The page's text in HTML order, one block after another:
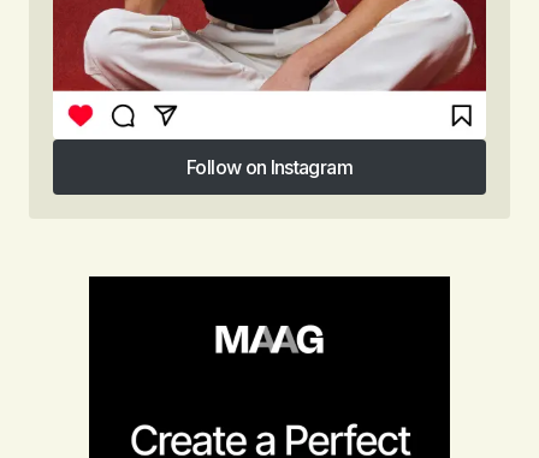
Follow on Instagram
Follow on Instagram